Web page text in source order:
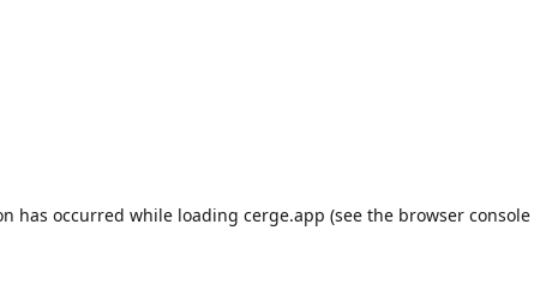
has occurred while loading cerge.app (see the browser console